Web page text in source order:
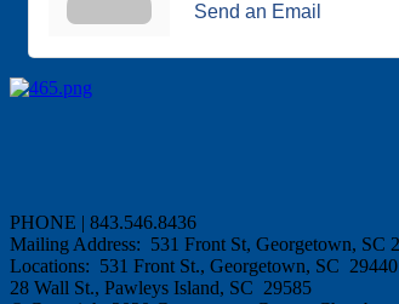
Send an Email
PHONE | 843.546.8436
Mailing Address: 531 Front St, Georgetown, SC
Locations: 531 Front St., Georgetown, SC 29440
28 Wall St., Pawleys Island, SC 29585